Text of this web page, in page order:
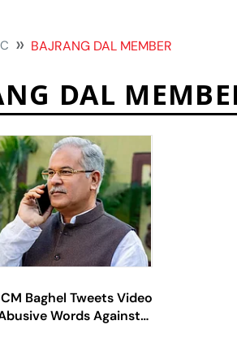
BAJRANG DAL MEMBER
DAL
Baghel Tweets Video
Words Against
Dal Member